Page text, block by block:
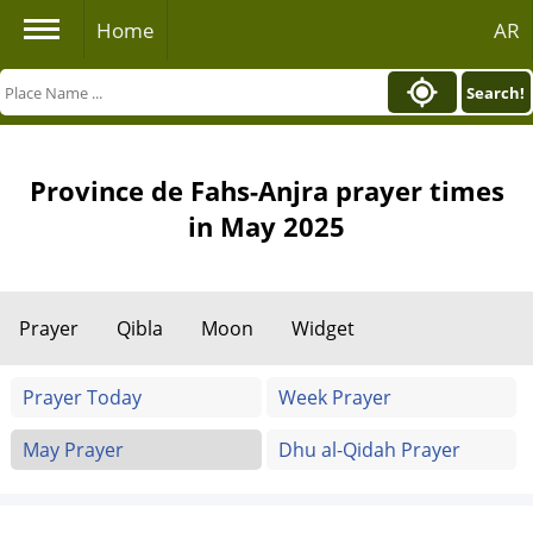
Home AR
Search!
Province de Fahs-Anjra prayer times
in May 2025
Prayer Qibla Moon Widget
Prayer Today
Week Prayer
May Prayer
Dhu al-Qidah Prayer